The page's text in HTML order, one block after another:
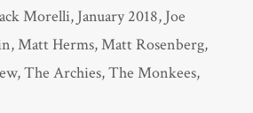
Morelli, January 2018, Joe
,Matt Herms,Matt Rosenberg,
,The Archies,The Monkees,